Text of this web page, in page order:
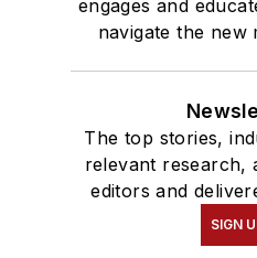
engages and
navigate the new
The top stories,
relevant research,
editors and
SIGN